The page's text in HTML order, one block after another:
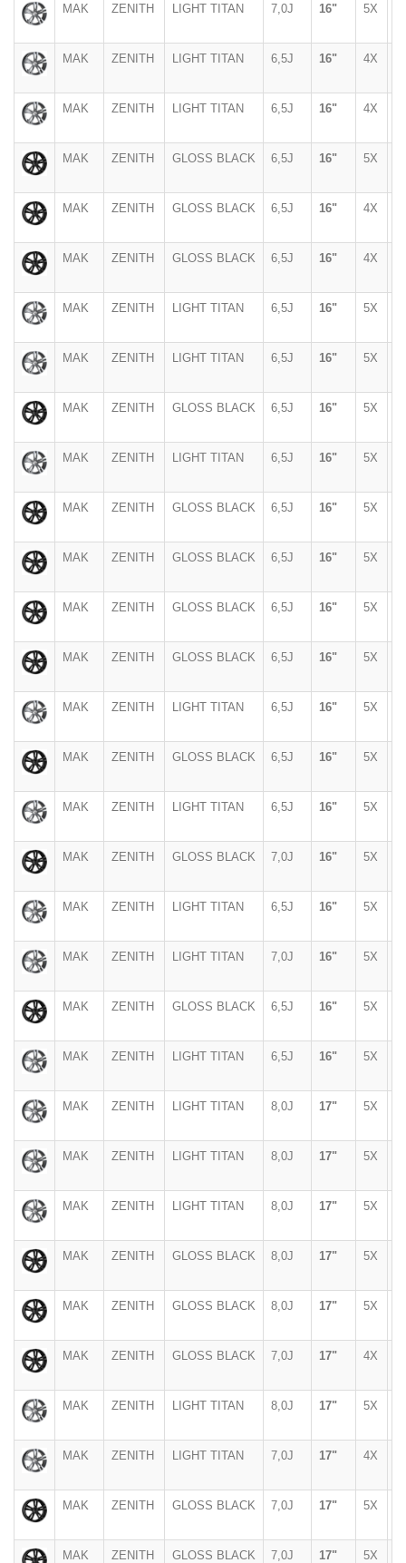
MAK ZENITH LIGHT TITAN 7,0J 16" 5X
MAK ZENITH LIGHT TITAN 6,5J 16" 4X
MAK ZENITH LIGHT TITAN 6,5J 16" 4X
MAK ZENITH GLOSS BLACK 6,5J 16" 5X
MAK ZENITH GLOSS BLACK 6,5J 16" 4X
MAK ZENITH GLOSS BLACK 6,5J 16" 4X
MAK ZENITH LIGHT TITAN 6,5J 16" 5X
MAK ZENITH LIGHT TITAN 6,5J 16" 5X
MAK ZENITH GLOSS BLACK 6,5J 16" 5X
MAK ZENITH LIGHT TITAN 6,5J 16" 5X
MAK ZENITH GLOSS BLACK 6,5J 16" 5X
MAK ZENITH GLOSS BLACK 6,5J 16" 5X
MAK ZENITH GLOSS BLACK 6,5J 16" 5X
MAK ZENITH GLOSS BLACK 6,5J 16" 5X
MAK ZENITH LIGHT TITAN 6,5J 16" 5X
MAK ZENITH GLOSS BLACK 6,5J 16" 5X
MAK ZENITH LIGHT TITAN 6,5J 16" 5X
MAK ZENITH GLOSS BLACK 7,0J 16" 5X
MAK ZENITH LIGHT TITAN 6,5J 16" 5X
MAK ZENITH LIGHT TITAN 7,0J 16" 5X
MAK ZENITH GLOSS BLACK 6,5J 16" 5X
MAK ZENITH LIGHT TITAN 6,5J 16" 5X
MAK ZENITH LIGHT TITAN 8,0J 17" 5X
MAK ZENITH LIGHT TITAN 8,0J 17" 5X
MAK ZENITH LIGHT TITAN 8,0J 17" 5X
MAK ZENITH GLOSS BLACK 8,0J 17" 5X
MAK ZENITH GLOSS BLACK 8,0J 17" 5X
MAK ZENITH GLOSS BLACK 7,0J 17" 4X
MAK ZENITH LIGHT TITAN 8,0J 17" 5X
MAK ZENITH LIGHT TITAN 7,0J 17" 4X
MAK ZENITH GLOSS BLACK 7,0J 17" 5X
MAK ZENITH GLOSS BLACK 7,0J 17" 5X